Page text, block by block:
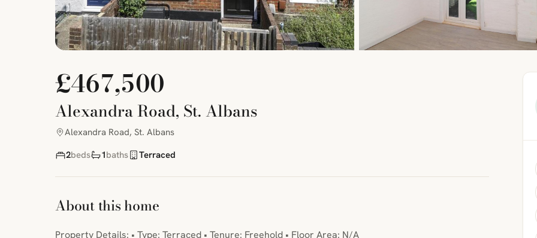
£467,500
Alexandra Road, St. Albans
Alexandra Road, St. Albans
2beds 1baths Terraced
About this home
Property Details: • Type: Terraced • Tenure: Freehold • Floor Area: N/A